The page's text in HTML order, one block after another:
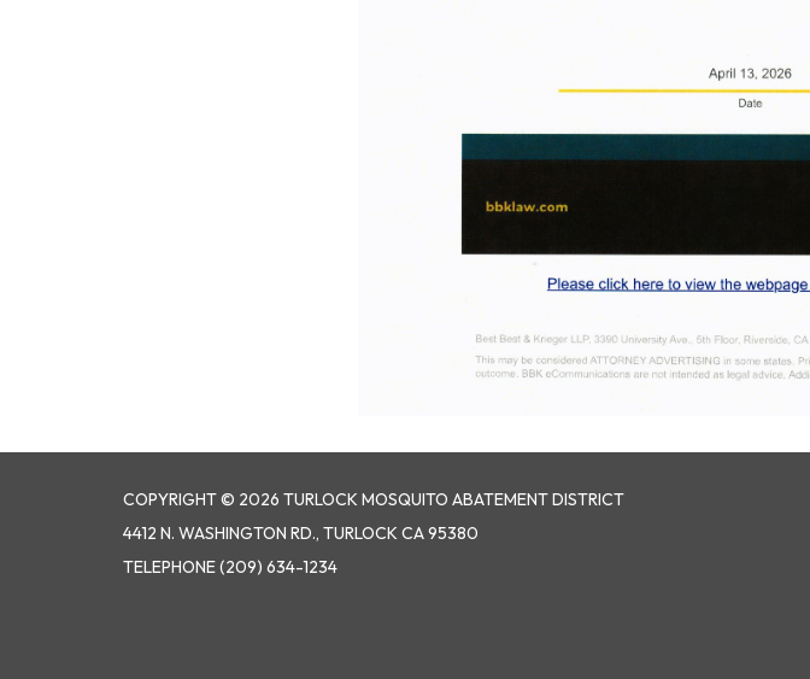
COPYRIGHT © 2026 TURLOCK MOSQUITO ABATEMENT DISTRICT
4412 N. WASHINGTON RD., TURLOCK CA 95380
TELEPHONE(209) 634-1234